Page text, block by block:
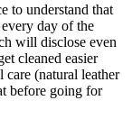
to understand that
day of the
will disclose even
cleaned easier
(natural leather
before going for